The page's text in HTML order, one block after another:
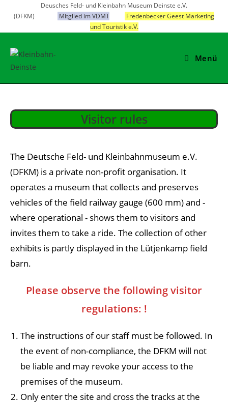
content
Deusches Feld- und Kleinbahn Museum Deinste e.V.
(DFKM)
Mitglied im VDMT
Fredenbecker Geest Marketing
und Touristik e.V.
Menü
Visitor rules
The Deutsche Feld- und Kleinbahnmuseum e.V.
(DFKM) is a private non-profit organisation. It
operates a museum that collects and preserves
vehicles of the field railway gauge (600 mm) and -
where operational - shows them to visitors and
invites them to take a ride. The collection of other
exhibits is partly displayed in the Lütjenkamp field
barn.
Please observe the following visitor
regulations: !
The instructions of our staff must be followed. In
the event of non-compliance, the DFKM will not
be liable and may revoke your access to the
premises of the museum.
Only enter the site and cross the tracks at the